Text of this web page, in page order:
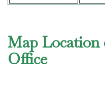
Map Location
Office